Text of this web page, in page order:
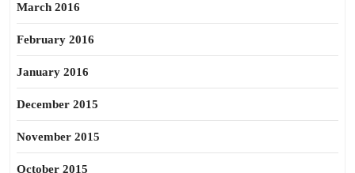
March 2016
February 2016
January 2016
December 2015
November 2015
October 2015